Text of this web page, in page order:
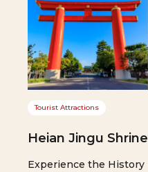
Tourist Attractions
Heian Jingu Shrine
Experience the History